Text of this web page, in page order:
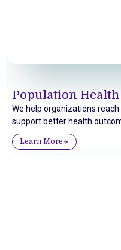
Population Health
We help organizations
support better health
Learn More